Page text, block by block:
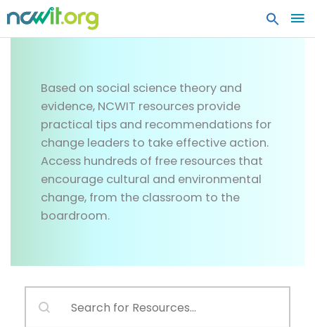
Based on social science theory and
evidence, NCWIT resources provide
practical tips and recommendations for
change leaders to take effective action.
Access hundreds of free resources that
encourage cultural and environmental
change, from the classroom to the
boardroom.
RESOURCES SEARCH